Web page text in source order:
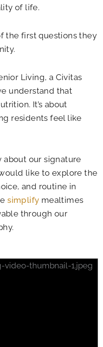
of life.
the first questions they
Living, a Civitas
understand that
It’s about
residents feel like
our signature
like to explore the
and routine in
simplify mealtimes
through our